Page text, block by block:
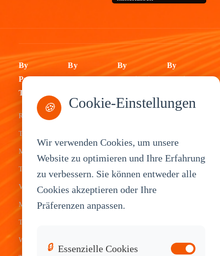
By
Product
Type
Rugged
Tablets
Mobile Data
Terminal
Vehicle
Mount
Tablets
Waterproof
By
Industry
Fleet
Transportation
Warehouse
Construction
By
Application
ELD Tablet
Driver
Vehicle
Tracking
Tablet
System
By
Service
OEM
Industrial
OEM
Sales
🍪 Cookie-Einstellungen
Wir verwenden Cookies, um unsere
Website zu optimieren und Ihre Erfahrung
zu verbessern. Sie können entweder alle
Cookies akzeptieren oder Ihre
Präferenzen anpassen.
🔒 Essenzielle Cookies